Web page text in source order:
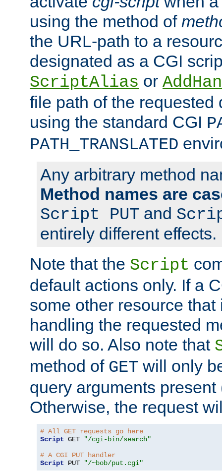
using the method of
the URL-path to a
designated as a CGI
ScriptAlias or
file path of the requested
using the standard CGI
PATH_TRANSLATED
Any arbitrary method
Method names are
Script PUT and
entirely different effects.
Note that the Script
default actions only. If a
some other resource that
handling the requested
will do so. Also note that
method of GET will only
query arguments present
Otherwise, the request
# All GET requests go here
Script GET
"/cgi-bin/search"
# A CGI PUT handler
Script PUT "/~bob/put.cgi"